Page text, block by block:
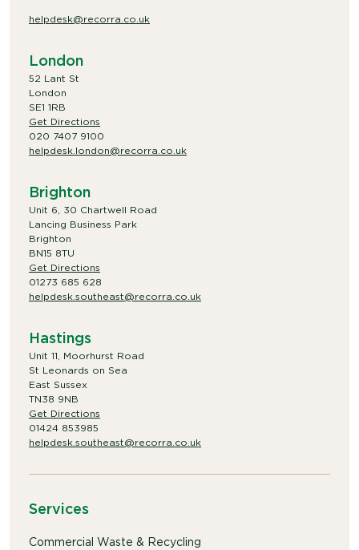
helpdesk@recorra.co.uk
London
52 Lant St
London
SE1 1RB
Get Directions
020 7407 9100
helpdesk.london@recorra.co.uk
Brighton
Unit 6, 30 Chartwell Road
Lancing Business Park
Brighton
BN15 8TU
Get Directions
01273 685 628
helpdesk.southeast@recorra.co.uk
Hastings
Unit 11, Moorhurst Road
St Leonards on Sea
East Sussex
TN38 9NB
Get Directions
01424 853985
helpdesk.southeast@recorra.co.uk
Services
Commercial Waste & Recycling